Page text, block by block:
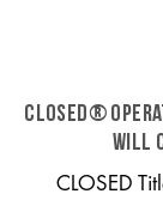
CLOSED®
will
CLOSED